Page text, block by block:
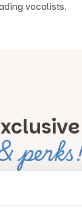
vocalists.
and be
and